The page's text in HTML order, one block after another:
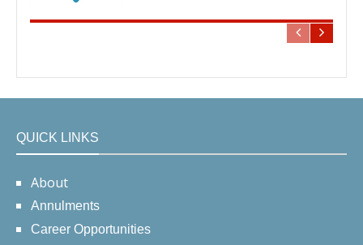
QUICK LINKS
About
Annulments
Career Opportunities